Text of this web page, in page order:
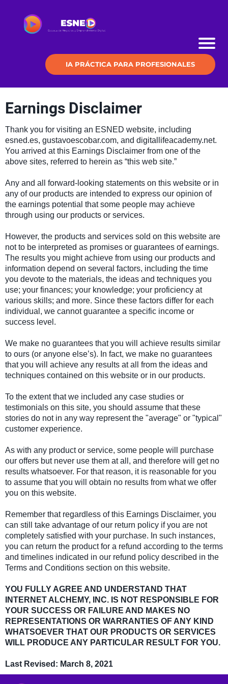
IA PRÁCTICA PARA PROFESIONALES
Earnings Disclaimer
Thank you for visiting an ESNED website, including
esned.es, gustavoescobar.com, and digitallifeacademy.net.
You arrived at this Earnings Disclaimer from one of the
above sites, referred to herein as “this web site.”
Any and all forward-looking statements on this website or in
any of our products are intended to express our opinion of
the earnings potential that some people may achieve
through using our products or services.
However, the products and services sold on this website are
not to be interpreted as promises or guarantees of earnings.
The results you might achieve from using our products and
information depend on several factors, including the time
you devote to the materials, the ideas and techniques you
use; your finances; your knowledge; your proficiency at
various skills; and more. Since these factors differ for each
individual, we cannot guarantee a specific income or
success level.
We make no guarantees that you will achieve results similar
to ours (or anyone else’s). In fact, we make no guarantees
that you will achieve any results at all from the ideas and
techniques contained on this website or in our products.
To the extent that we included any case studies or
testimonials on this site, you should assume that these
stories do not in any way represent the "average" or "typical"
customer experience.
As with any product or service, some people will purchase
our offers but never use them at all, and therefore will get no
results whatsoever. For that reason, it is reasonable for you
to assume that you will obtain no results from what we offer
you on this website.
Remember that regardless of this Earnings Disclaimer, you
can still take advantage of our return policy if you are not
completely satisfied with your purchase. In such instances,
you can return the product for a refund according to the terms
and timelines indicated in our refund policy described in the
Terms and Conditions section on this website.
YOU FULLY AGREE AND UNDERSTAND THAT
INTERNET ALCHEMY, INC. IS NOT RESPONSIBLE FOR
YOUR SUCCESS OR FAILURE AND MAKES NO
REPRESENTATIONS OR WARRANTIES OF ANY KIND
WHATSOEVER THAT OUR PRODUCTS OR SERVICES
WILL PRODUCE ANY PARTICULAR RESULT FOR YOU.
Last Revised: March 8, 2021